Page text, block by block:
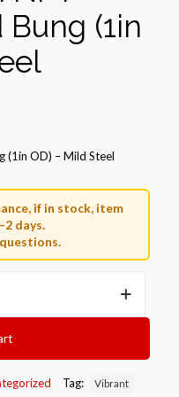
(1in
(1in OD) – Mild Steel
if in stock, item
days.
Tag: Vibrant